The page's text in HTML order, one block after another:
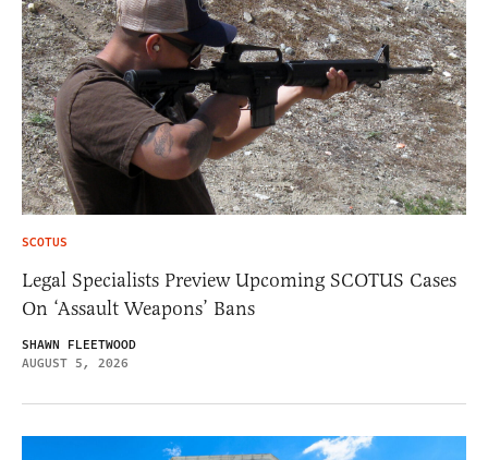
SCOTUS
Legal Specialists Preview Upcoming SCOTUS Cases
On ‘Assault Weapons’ Bans
SHAWN FLEETWOOD
AUGUST 5, 2026